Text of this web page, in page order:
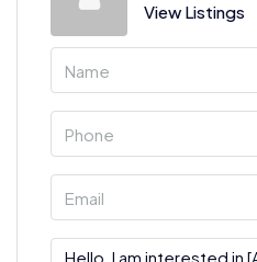
View Listings